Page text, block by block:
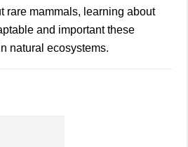
rare mammals, learning about
and important these
natural ecosystems.